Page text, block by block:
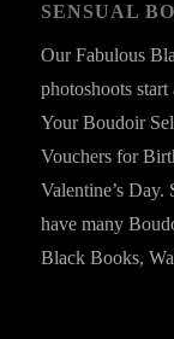
SENSUAL
Our Fabulous
photoshoots
Your Boudoir
Vouchers for
Valentine’s Day.
have many
Black Books,